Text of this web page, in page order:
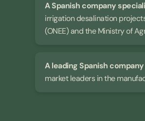
A Spanish company
irrigation desalination
(ONEE) and the Ministry of
A leading Spanish
market leaders in the